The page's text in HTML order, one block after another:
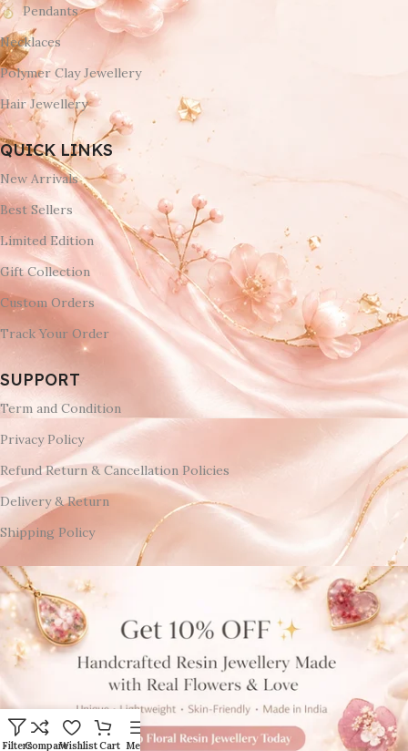
Pendants
Necklaces
Polymer Clay Jewellery
Hair Jewellery
QUICK LINKS
New Arrivals
Best Sellers
Limited Edition
Gift Collection
Custom Orders
Track Your Order
SUPPORT
Term and Condition
Privacy Policy
Refund Return & Cancellation Policies
Delivery & Return
Shipping Policy
FiltersCompareWishlistCart Menu